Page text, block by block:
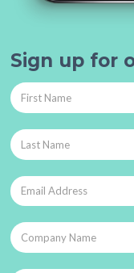
Sign up for